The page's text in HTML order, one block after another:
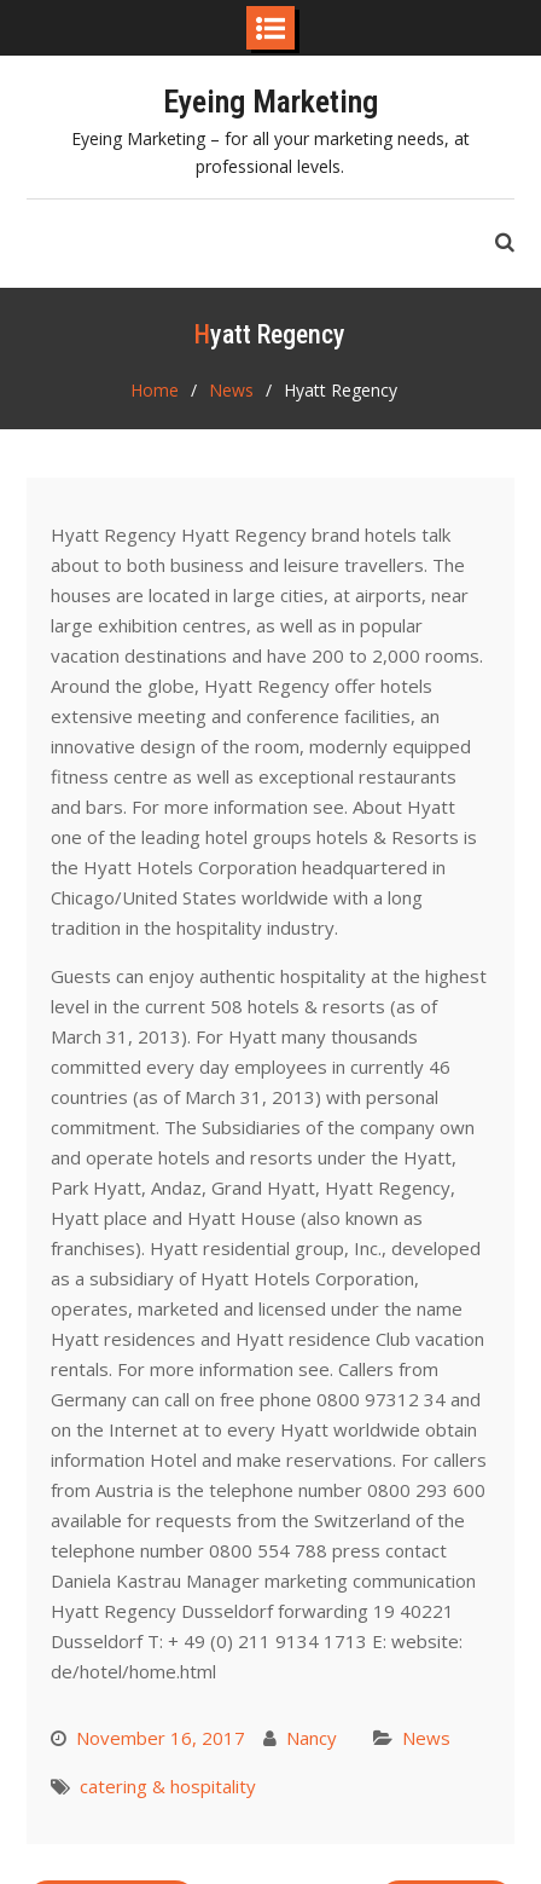
Eyeing Marketing
Eyeing Marketing – for all your marketing needs, at
professional levels.
Hyatt Regency
Home News Hyatt Regency
Hyatt Regency Hyatt Regency brand hotels talk
about to both business and leisure travellers. The
houses are located in large cities, at airports, near
large exhibition centres, as well as in popular
vacation destinations and have 200 to 2,000 rooms.
Around the globe, Hyatt Regency offer hotels
extensive meeting and conference facilities, an
innovative design of the room, modernly equipped
fitness centre as well as exceptional restaurants
and bars. For more information see. About Hyatt
one of the leading hotel groups hotels & Resorts is
the Hyatt Hotels Corporation headquartered in
Chicago/United States worldwide with a long
tradition in the hospitality industry.
Guests can enjoy authentic hospitality at the highest
level in the current 508 hotels & resorts (as of
March 31, 2013). For Hyatt many thousands
committed every day employees in currently 46
countries (as of March 31, 2013) with personal
commitment. The Subsidiaries of the company own
and operate hotels and resorts under the Hyatt,
Park Hyatt, Andaz, Grand Hyatt, Hyatt Regency,
Hyatt place and Hyatt House (also known as
franchises). Hyatt residential group, Inc., developed
as a subsidiary of Hyatt Hotels Corporation,
operates, marketed and licensed under the name
Hyatt residences and Hyatt residence Club vacation
rentals. For more information see. Callers from
Germany can call on free phone 0800 97312 34 and
on the Internet at to every Hyatt worldwide obtain
information Hotel and make reservations. For callers
from Austria is the telephone number 0800 293 600
available for requests from the Switzerland of the
telephone number 0800 554 788 press contact
Daniela Kastrau Manager marketing communication
Hyatt Regency Dusseldorf forwarding 19 40221
Dusseldorf T: + 49 (0) 211 9134 1713 E: website:
de/hotel/home.html
November 16, 2017 Nancy
News
catering & hospitality